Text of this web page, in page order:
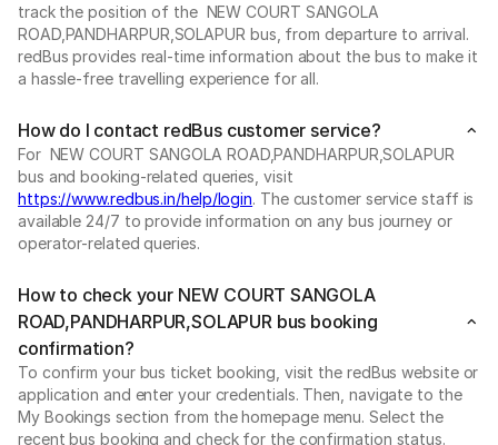
track the position of the NEW COURT SANGOLA
ROAD,PANDHARPUR,SOLAPUR bus, from departure to arrival.
redBus provides real-time information about the bus to make it
a hassle-free travelling experience for all.
How do I contact redBus customer service?
For NEW COURT SANGOLA ROAD,PANDHARPUR,SOLAPUR
bus and booking-related queries, visit
https://www.redbus.in/help/login. The customer service staff is
available 24/7 to provide information on any bus journey or
operator-related queries.
How to check your NEW COURT SANGOLA
ROAD,PANDHARPUR,SOLAPUR bus booking
confirmation?
To confirm your bus ticket booking, visit the redBus website or
application and enter your credentials. Then, navigate to the
My Bookings section from the homepage menu. Select the
recent bus booking and check for the confirmation status.